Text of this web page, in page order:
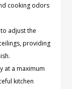
cooking odors
adjust the
providing
at a maximum
kitchen